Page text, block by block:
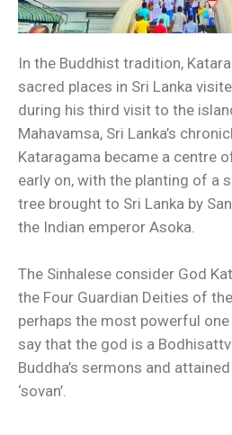
In the Buddhist tradition,
sacred places in Sri Lanka
during his third visit to the
Mahavamsa, Sri Lanka’s
Kataragama became a centre
early on, with the planting of a
tree brought to Sri Lanka by
the Indian emperor Asoka.
The Sinhalese consider God
the Four Guardian Deities of
perhaps the most powerful
say that the god is a
Buddha’s sermons and
‘sovan’.